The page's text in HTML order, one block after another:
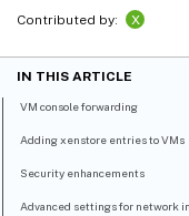
Contributed by:
X
IN THIS ARTICLE
VM console forwarding
Adding xenstore entries to VMs
Security enhancements
Advanced settings for network